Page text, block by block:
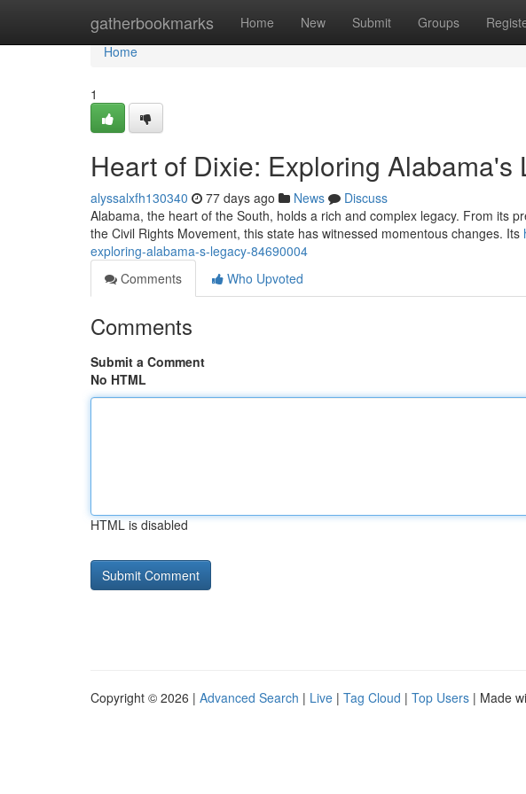
gatherbookmarks Home New Submit Groups
Home
Home
1
Heart of Dixie: Exploring Alabama's
alyssalxfh130340 77 days ago News
Discuss
Alabama, the heart of the South, holds a rich and complex legacy. From its
the Civil Rights Movement, this state has witnessed momentous changes. Its
exploring-alabama-s-legacy-84690004
Comments
Who Upvoted
Comments
Submit a Comment
No HTML
HTML is disabled
Copyright © 2026 | Advanced Search | Live | Tag Cloud | Top Users | Made